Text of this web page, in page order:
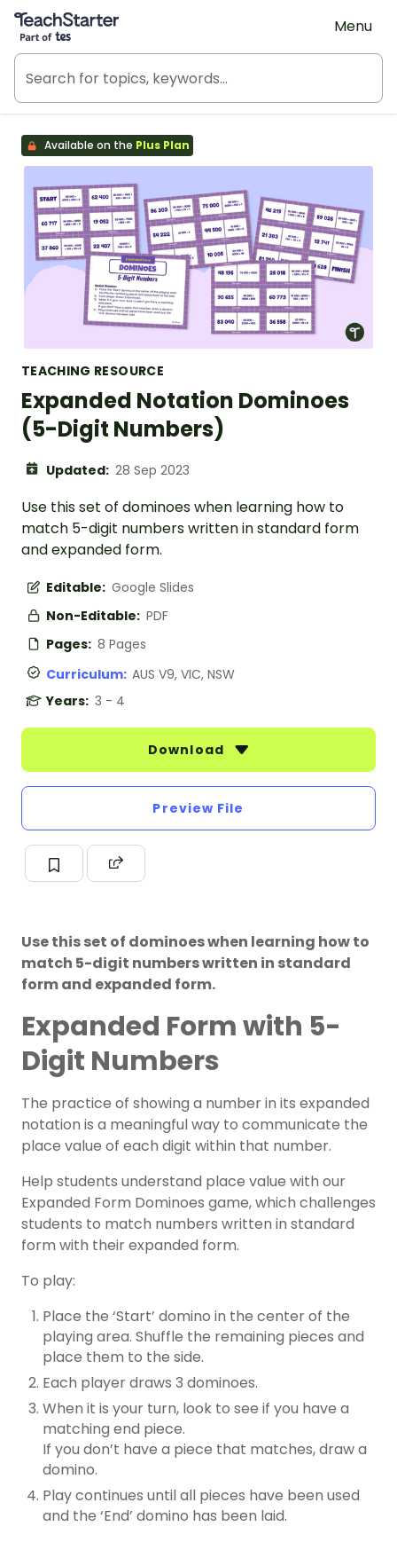
Teach Starter, part of Tes
Menu
Available on the Plus Plan
TEACHING RESOURCE
Expanded Notation Dominoes
(5-Digit Numbers)
Updated: 28 Sep 2023
Use this set of dominoes when learning how to
match 5-digit numbers written in standard form
and expanded form.
Editable: Google Slides
Non-Editable: PDF
Pages: 8 Pages
Curriculum: AUS V9, VIC, NSW
Years: 3 - 4
Download
Preview File
Use this set of dominoes when learning how to
match 5-digit numbers written in standard
form and expanded form.
Expanded Form with 5-
Digit Numbers
The practice of showing a number in its expanded
notation is a meaningful way to communicate the
place value of each digit within that number.
Help students understand place value with our
Expanded Form Dominoes game, which challenges
students to match numbers written in standard
form with their expanded form.
To play:
Place the ‘Start’ domino in the center of the
playing area. Shuffle the remaining pieces and
place them to the side.
Each player draws 3 dominoes.
When it is your turn, look to see if you have a
matching end piece.
If you don’t have a piece that matches, draw a
domino.
Play continues until all pieces have been used
and the ‘End’ domino has been laid.